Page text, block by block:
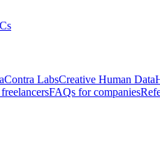
Contra LabsCreative Human Data
FAQs for companies